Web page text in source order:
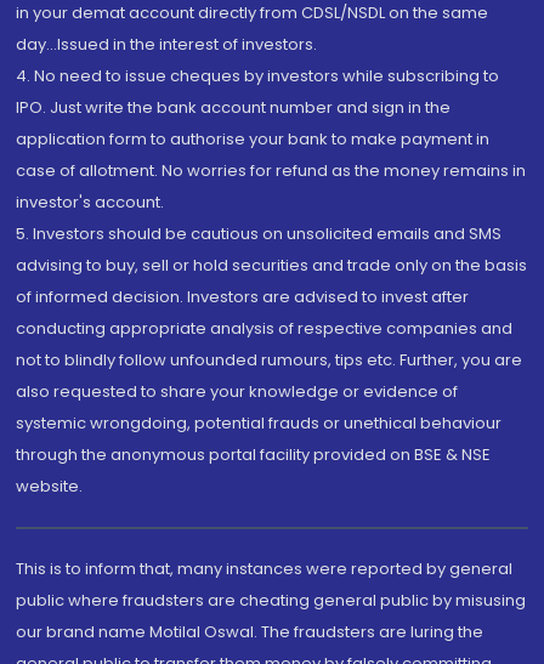
in your demat account directly from CDSL/NSDL on the same
day...Issued in the interest of investors.
4. No need to issue cheques by investors while subscribing to
IPO. Just write the bank account number and sign in the
application form to authorise your bank to make payment in
case of allotment. No worries for refund as the money remains in
investor's account.
5. Investors should be cautious on unsolicited emails and SMS
advising to buy, sell or hold securities and trade only on the basis
of informed decision. Investors are advised to invest after
conducting appropriate analysis of respective companies and
not to blindly follow unfounded rumours, tips etc. Further, you are
also requested to share your knowledge or evidence of
systemic wrongdoing, potential frauds or unethical behaviour
through the anonymous portal facility provided on BSE & NSE
website.
This is to inform that, many instances were reported by general
public where fraudsters are cheating general public by misusing
our brand name Motilal Oswal. The fraudsters are luring the